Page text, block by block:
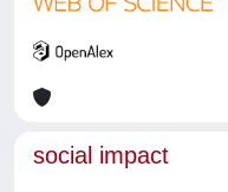
social impact